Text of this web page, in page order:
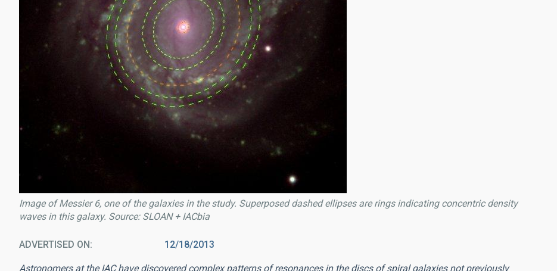
Image of Messier 6, one of the galaxies in the study. Superposed dashed ellipses are rings indicating concentric density
waves in this galaxy. Source: SLOAN + IACbia
ADVERTISED ON 12/18/2013
Astronomers at the IAC have discovered complex patterns of resonances in the discs of spiral galaxies not previously